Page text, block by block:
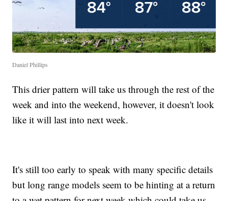
Daniel Phillips
This drier pattern will take us through the rest of the
week and into the weekend, however, it doesn't look
like it will last into next week.
It's still too early to speak with many specific details
but long range models seem to be hinting at a return